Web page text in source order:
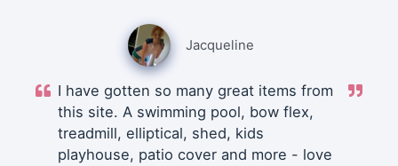
Jacqueline
I have gotten so many great items from
this site. A swimming pool, bow flex,
treadmill, elliptical, shed, kids
playhouse, patio cover and more - love